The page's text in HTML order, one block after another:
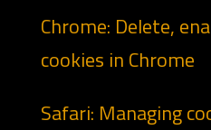
Chrome: Delete,
cookies in Chrome
Safari: Managing